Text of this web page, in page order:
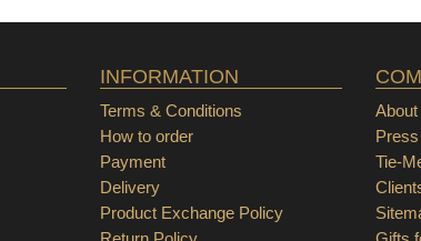
INFORMATION
Terms & Conditions
How to order
Delivery
Payment
Product Exchange Policy
About
Press
Tie-